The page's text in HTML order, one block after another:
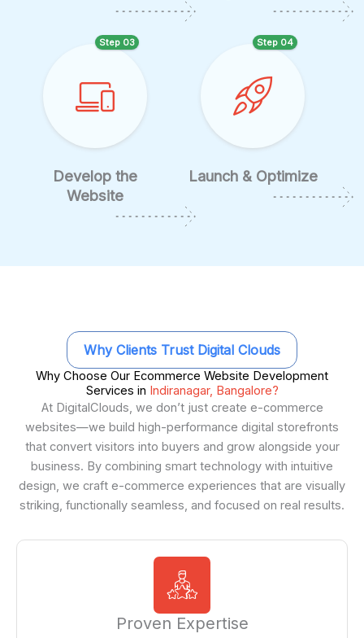
Develop the
Website
Step 03
Launch & Optimize
Step 04
Why Clients Trust Digital Clouds
Why Choose Our Ecommerce Website Development
Services in Indiranagar, Bangalore?
At DigitalClouds, we don’t just create e-commerce
websites—we build high-performance digital storefronts
that convert visitors into buyers and grow alongside your
business. By combining smart technology with intuitive
design, we craft e-commerce experiences that are visually
striking, functionally seamless, and focused on real results.
Proven Expertise